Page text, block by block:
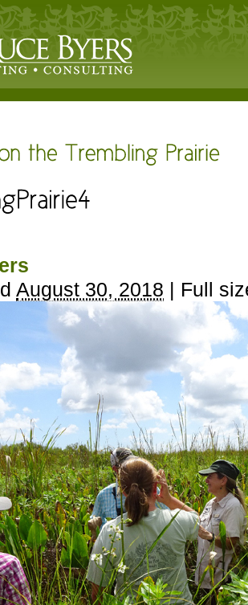
August 30, 2018 | Full